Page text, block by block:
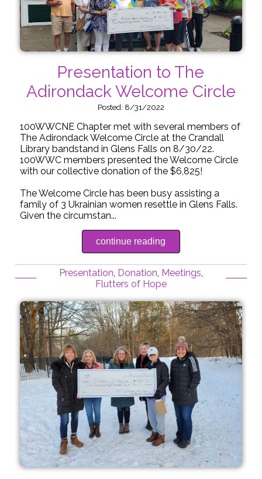
Presentation to The
Adirondack Welcome Circle
Posted: 8/31/2022
100WWCNE Chapter met with several members of
The Adirondack Welcome Circle at the Crandall
Library bandstand in Glens Falls on 8/30/22.
100WWC members presented the Welcome Circle
with our collective donation of the $6,825!
The Welcome Circle has been busy assisting a
family of 3 Ukrainian women resettle in Glens Falls.
Given the circumstan...
continue reading
Presentation, Donation, Meetings,
Flutters of Hope